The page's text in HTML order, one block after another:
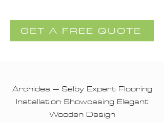
GET A FREE QUOTE
Archidea – Selby Expert Flooring
Installation Showcasing Elegant
Wooden Design